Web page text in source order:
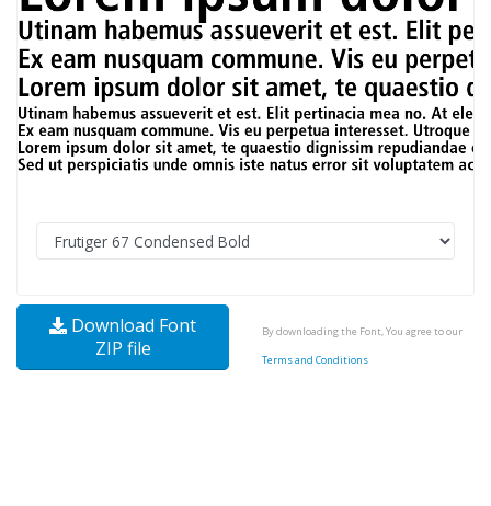
Download Font
ZIP file
By downloading the Font, You agree to our
Terms and Conditions